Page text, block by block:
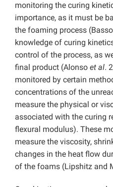
monitoring the curing
importance, as it must be
the foaming process (Basso
knowledge of curing
control of the process, as
final product (Alonso et al.
monitored by certain
concentrations of the
measure the physical or
associated with the curing
flexural modulus). These
measure the viscosity,
changes in the heat flow
of the foams (Lipshitz and